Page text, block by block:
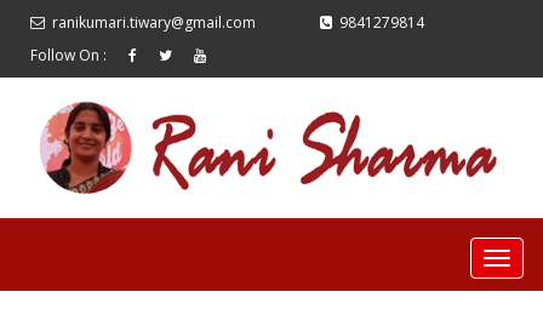
ranikumari.tiwary@gmail.com
9841279814
Follow On :